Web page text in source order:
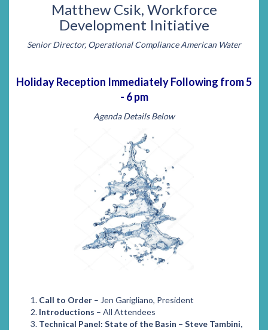
Matthew Csik, Workforce
Development Initiative
Senior Director, Operational Compliance American Water
Holiday Reception Immediately Following from 5
- 6 pm
Agenda Details Below
Call to Order – Jen Garigliano, President
Introductions – All Attendees
Technical Panel: State of the Basin – Steve Tambini,